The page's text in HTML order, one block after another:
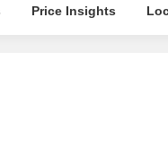
Price Insights